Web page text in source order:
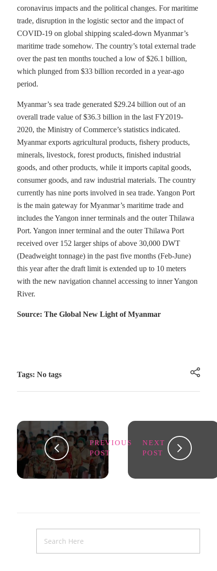
coronavirus impacts and the political changes. For maritime
trade, disruption in the logistic sector and the impact of
COVID-19 on global shipping scaled-down Myanmar’s
maritime trade somehow. The country’s total external trade
over the past ten months touched a low of $26.1 billion,
which plunged from $33 billion recorded in a year-ago
period.
Myanmar’s sea trade generated $29.24 billion out of an
overall trade value of $36.3 billion in the last FY2019-
2020, the Ministry of Commerce’s statistics indicated.
Myanmar exports agricultural products, fishery products,
minerals, livestock, forest products, finished industrial
goods, and other products, while it imports capital goods,
consumer goods, and raw industrial materials. The country
currently has nine ports involved in sea trade. Yangon Port
is the main gateway for Myanmar’s maritime trade and
includes the Yangon inner terminals and the outer Thilawa
Port. Yangon inner terminal and the outer Thilawa Port
received over 152 larger ships of above 30,000 DWT
(Deadweight tonnage) in the past five months (Feb-June)
this year after the draft limit is extended up to 10 meters
with the new navigation channel accessing to inner Yangon
River.
Source: The Global New Light of Myanmar
Tags: No tags
PREVIOUS
POST
NEXT
POST